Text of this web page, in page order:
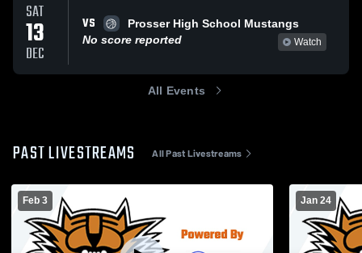
SAT
13
DEC
VS
Prosser High School Mustangs
No score reported
Watch
All Events
PAST LIVESTREAMS All Past Livestreams
Feb 3 Jan 24